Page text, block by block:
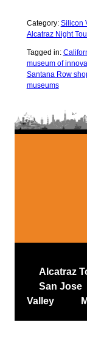
Category: Silicon
Alcatraz Night
Tagged in:
museum of
Santana Row
museums
Alcatraz
San Jose
Valley